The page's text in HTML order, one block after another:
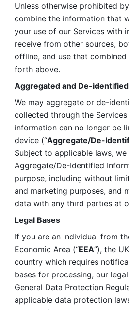
Unless otherwise prohibited
combine the information that
your use of our Services with
receive from other sources,
offline, and use that
forth above.
Aggregated and De-
We may aggregate or de-
collected through the
information can no longer be
device (“Aggregate/De-
Subject to applicable laws, we
Aggregate/De-Identified
purpose, including without
and marketing purposes, and
data with any third parties at
Legal Bases
If you are an individual from
Economic Area (“EEA”), the
country which requires
bases for processing, our
General Data Protection
applicable data protection